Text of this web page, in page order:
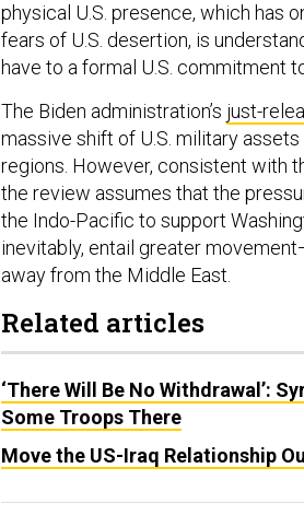
physical U.S. presence, which has
fears of U.S. desertion, is
have to a formal U.S. commitment
The Biden administration’s just-
massive shift of U.S. military
regions. However, consistent with
the review assumes that the
the Indo-Pacific to support
inevitably, entail greater
away from the Middle East.
Related articles
‘There Will Be No Withdrawal’:
Some Troops There
Move the US-Iraq Relationship